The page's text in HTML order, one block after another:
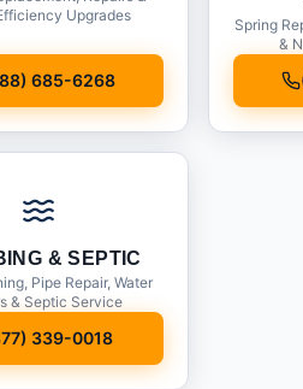
Upgrades
685-6268
Spring
&
& SEPTIC
Pipe Repair, Water
& Septic Service
339-0018